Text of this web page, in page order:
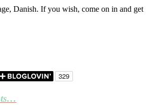
Danish. If you wish, come on in and get